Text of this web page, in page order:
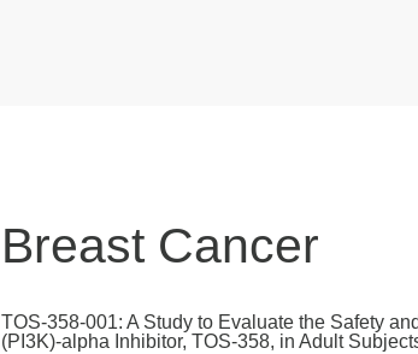
Breast Cancer
TOS-358-001: A Study to Evaluate the Safety
(PI3K)-alpha Inhibitor, TOS-358, in Adult